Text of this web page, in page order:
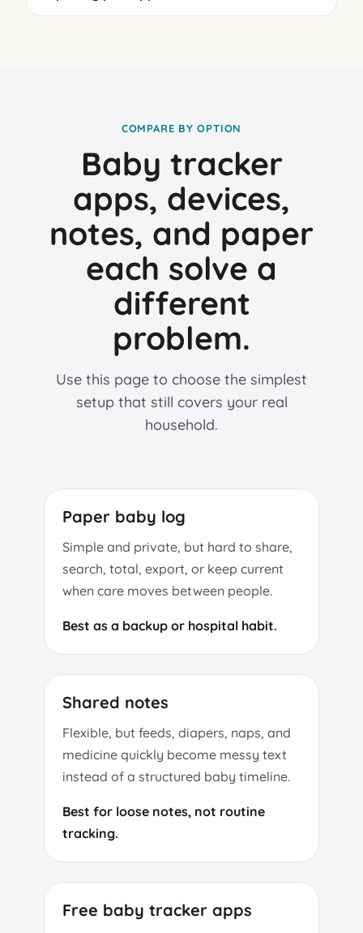
COMPARE BY OPTION
Baby tracker
apps, devices,
notes, and paper
each solve a
different
problem.
Use this page to choose the simplest
setup that still covers your real
household.
Paper baby log
Simple and private, but hard to share,
search, total, export, or keep current
when care moves between people.
Best as a backup or hospital habit.
Shared notes
Flexible, but feeds, diapers, naps, and
medicine quickly become messy text
instead of a structured baby timeline.
Best for loose notes, not routine
tracking.
Free baby tracker apps